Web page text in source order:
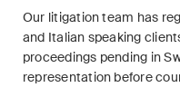
Our litigation team has
and Italian speaking
proceedings pending in
representation before
ICT / Data /
Insurance